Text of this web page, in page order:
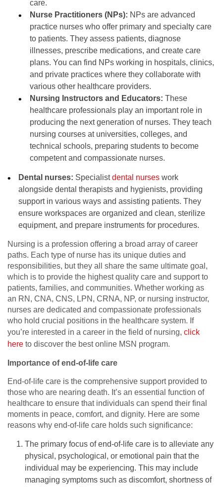
care.
Nurse Practitioners (NPs): NPs are advanced
practice nurses who offer primary and specialty care
to patients. They assess patients, diagnose
illnesses, prescribe medications, and create care
plans. You can find NPs working in hospitals, clinics,
and private practices where they collaborate with
various other healthcare providers.
Nursing Instructors and Educators: These
healthcare professionals play an important role in
producing the next generation of nurses. They teach
nursing courses at universities, colleges, and
technical schools, preparing students to become
competent and compassionate nurses.
Dental nurses: Specialistdental nurses work
alongside dental therapists and hygienists, providing
support in various ways and assisting patients. They
ensure workspaces are organized and clean, sterilize
equipment, and prepare instruments for procedures.
Nursing is a profession offering a broad array of career
paths. Each type of nurse has its unique duties and
responsibilities, but they all share the same ultimate goal,
which is to provide the highest quality care and support to
patients, families, and communities. Whether working as
an RN, CNA, CNS, LPN, CRNA, NP, or nursing instructor,
nurses are dedicated and compassionate professionals
who hold crucial positions in the healthcare system. If
you’re interested in a career in the field of nursing, click
here to discover the best online MSN program.
Importance of end-of-life care
End-of-life care is the comprehensive support provided to
those who are nearing death. It’s an essential function of
healthcare to ensure that individuals can spend their final
moments in peace, comfort, and dignity. Here are some
reasons why end-of-life care holds such significance:
The primary focus of end-of-life care is to alleviate any
physical, psychological, or emotional pain that the
individual may be experiencing. This may include
managing symptoms such as discomfort, shortness of